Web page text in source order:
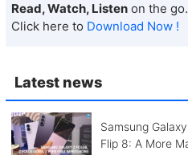
Latest news
Samsung
Flip 8: A More
Read, Watch, Listen on the go.
Click here to Download Now !